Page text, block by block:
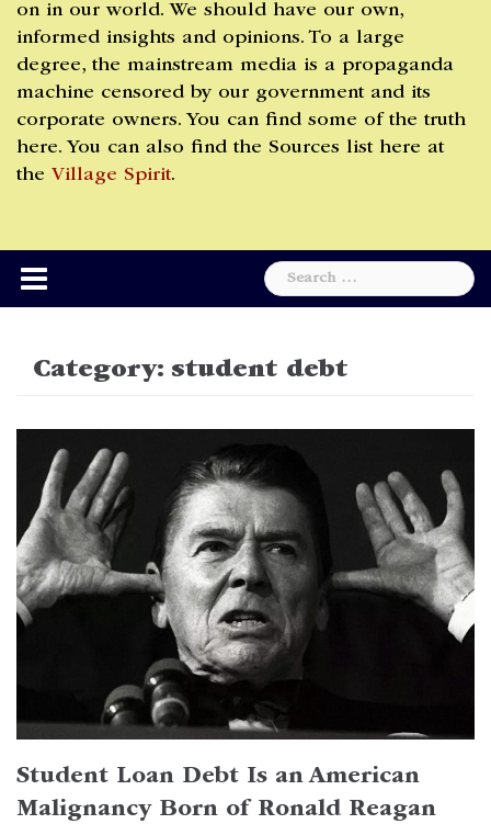
on in our world. We should have our own,
informed insights and opinions. To a large
degree, the mainstream media is a propaganda
machine censored by our government and its
corporate owners. You can find some of the truth
here. You can also find the Sources list here at
the Village Spirit.
Search
for:
Category: student debt
Student Loan Debt Is an American
Malignancy Born of Ronald Reagan